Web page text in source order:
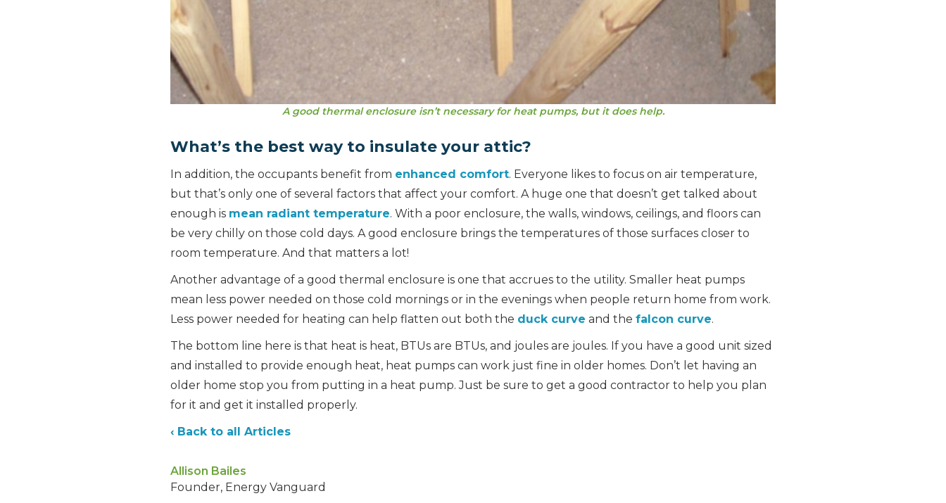
A good thermal enclosure isn’t necessary for heat pumps, but it does help.
What’s the best way to insulate your attic?
In addition, the occupants benefit from enhanced comfort. Everyone likes to focus on air temperature,
but that’s only one of several factors that affect your comfort. A huge one that doesn’t get talked about
enough is mean radiant temperature. With a poor enclosure, the walls, windows, ceilings, and floors can
be very chilly on those cold days. A good enclosure brings the temperatures of those surfaces closer to
room temperature. And that matters a lot!
Another advantage of a good thermal enclosure is one that accrues to the utility. Smaller heat pumps
mean less power needed on those cold mornings or in the evenings when people return home from work.
Less power needed for heating can help flatten out both the duck curve and the falcon curve.
The bottom line here is that heat is heat, BTUs are BTUs, and joules are joules. If you have a good unit sized
and installed to provide enough heat, heat pumps can work just fine in older homes. Don’t let having an
older home stop you from putting in a heat pump. Just be sure to get a good contractor to help you plan
for it and get it installed properly.
‹ Back to all Articles
Allison Bailes
Founder, Energy Vanguard